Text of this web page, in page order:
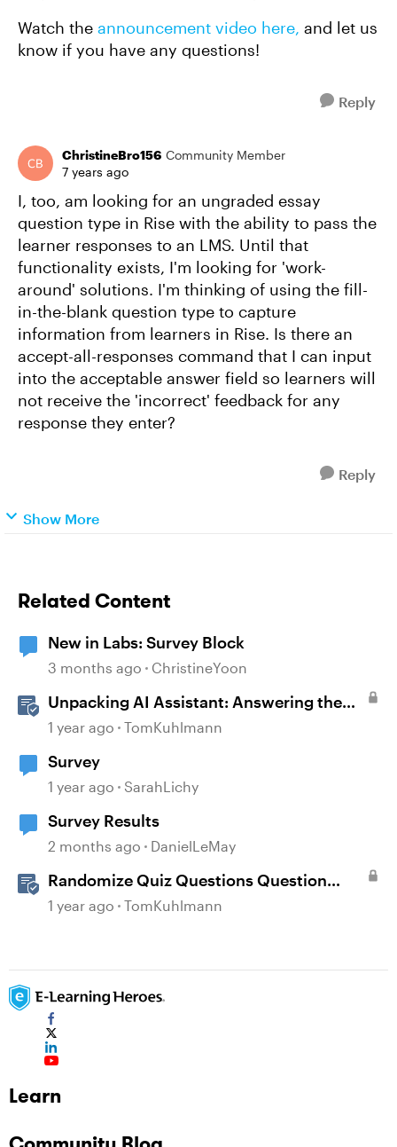
Watch the announcement video here, and let us
know if you have any questions!
Reply
ChristineBro156 Community Member
7 years ago
I, too, am looking for an ungraded essay
question type in Rise with the ability to pass the
learner responses to an LMS. Until that
functionality exists, I'm looking for 'work-
around' solutions. I'm thinking of using the fill-
in-the-blank question type to capture
information from learners in Rise. Is there an
accept-all-responses command that I can input
into the acceptable answer field so learners will
not receive the 'incorrect' feedback for any
response they enter?
Reply
Show More
Related Content
New in Labs: Survey Block
3 months ago ChristineYoon
Unpacking AI Assistant: Answering the
Most Asked Questions
1 year ago TomKuhlmann
Survey
1 year ago SarahLichy
Survey Results
2 months ago DanielLeMay
Randomize Quiz Questions Question
Banks in Storyline
1 year ago TomKuhlmann
Learn